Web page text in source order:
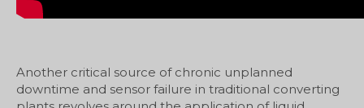
Another critical source of chronic unplanned
downtime and sensor failure in traditional converting